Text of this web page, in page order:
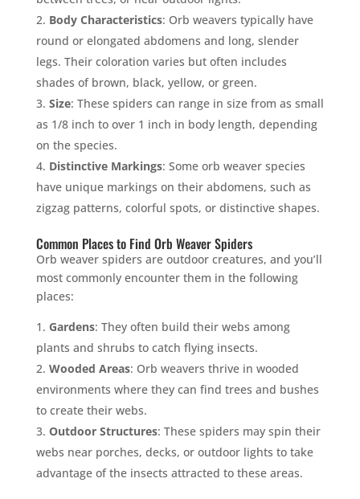
Body Characteristics: Orb weavers typically have
round or elongated abdomens and long, slender
legs. Their coloration varies but often includes
shades of brown, black, yellow, or green.
Size: These spiders can range in size from as small
as 1/8 inch to over 1 inch in body length, depending
on the species.
Distinctive Markings: Some orb weaver species
have unique markings on their abdomens, such as
zigzag patterns, colorful spots, or distinctive shapes.
Common Places to Find Orb Weaver Spiders
Orb weaver spiders are outdoor creatures, and you’ll
most commonly encounter them in the following
places:
Gardens: They often build their webs among
plants and shrubs to catch flying insects.
Wooded Areas: Orb weavers thrive in wooded
environments where they can find trees and bushes
to create their webs.
Outdoor Structures: These spiders may spin their
webs near porches, decks, or outdoor lights to take
advantage of the insects attracted to these areas.